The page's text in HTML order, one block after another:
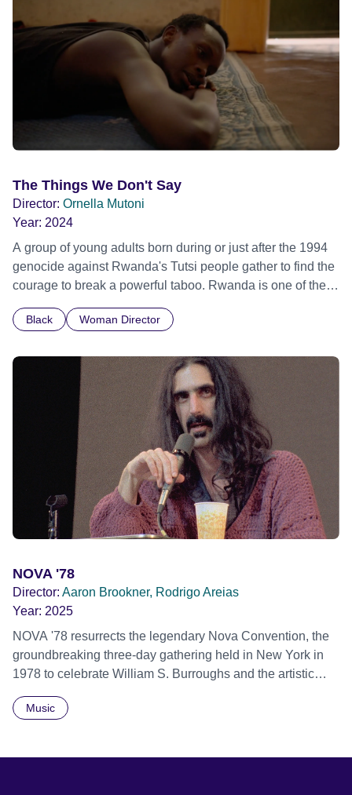
The Things We Don't Say
Director: Ornella Mutoni
Year: 2024
A group of young adults born during or just after the 1994
genocide against Rwanda's Tutsi people gather to find the
courage to break a powerful taboo. Rwanda is one of the
children conceived through rape, who number 10,000
mother, therapist and genocide survivor, helps the group to
imagine a future free from family secrets and societal
stigma. In a circle of supportive peers, they tell their
individual stories and face their struggles together, in the
hope their participation will advocate for others facing
similar trauma. Aesthetica Short Film Festival 2024 NY
African Film Festival 2025
Black Woman Director
NOVA '78
Director: Aaron Brookner, Rodrigo Areias
Year: 2025
NOVA '78 resurrects the legendary Nova Convention, the
groundbreaking three-day gathering held in New York in
1978 to celebrate William S. Burroughs and the artistic
previously unseen 16mm footage shot by Howard
Music